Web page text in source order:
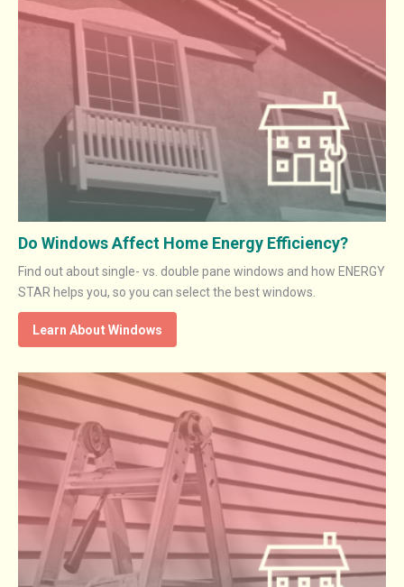
Do Windows Affect Home Energy Efficiency?
Find out about single- vs. double pane windows and how ENERGY
STAR helps you, so you can select the best windows.
Learn About Windows